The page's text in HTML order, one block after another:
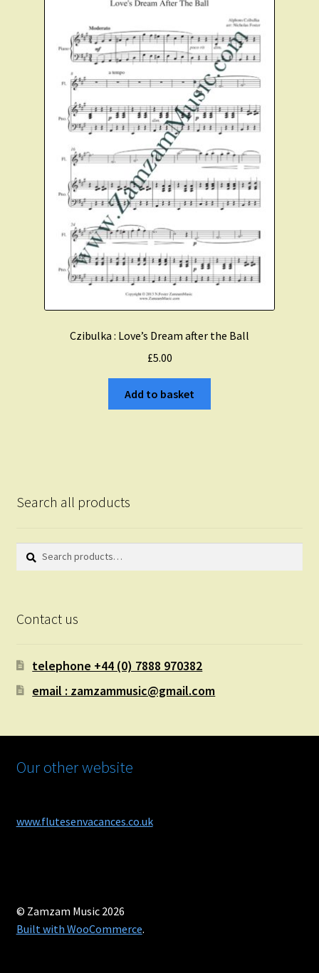
Czibulka : Love’s Dream after the Ball
£5.00
Add to basket
Search all products
Search
Search
Contact us
telephone +44 (0) 7888 970382
email : zamzammusic@gmail.com
Our other website
www.flutesenvacances.co.uk
© Zamzam Music 2026
Built with WooCommerce.